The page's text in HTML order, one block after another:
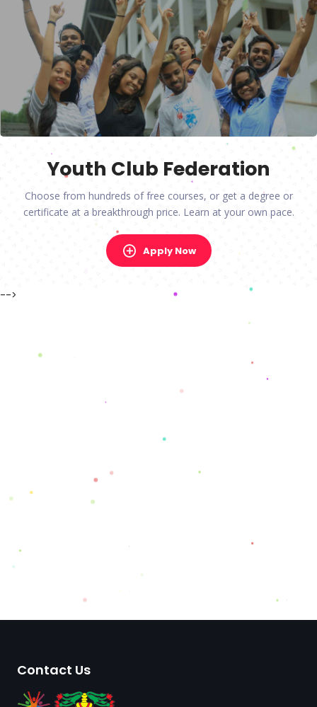
Youth Club Federation
Choose from hundreds of free courses, or get a degree or
certificate at a breakthrough price. Learn at your own pace.
Apply Now
-->
Contact Us